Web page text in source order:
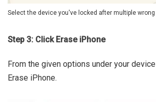
Select the device you've locked after multiple
Step 3: Click Erase iPhone
From the given options under your
Erase iPhone.